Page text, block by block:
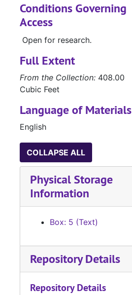
Conditions Governing
Access
Open for research.
Full Extent
From the Collection: 408.00
Cubic Feet
Language of Materials
English
COLLAPSE ALL
Physical Storage
Information
Box: 5 (Text)
Repository Details
Repository Details